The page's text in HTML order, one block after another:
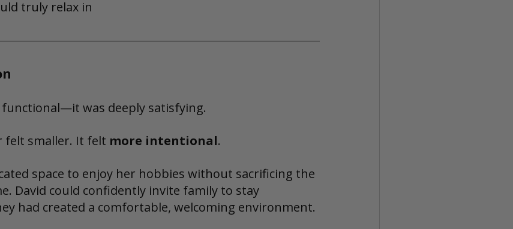
truly relax in
functional—it was deeply satisfying.
smaller. It felt more intentional.
space to enjoy her hobbies without sacrificing the
David could confidently invite family to stay
had created a comfortable, welcoming environment.